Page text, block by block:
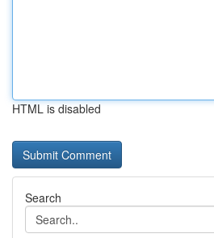
HTML is disabled
Search